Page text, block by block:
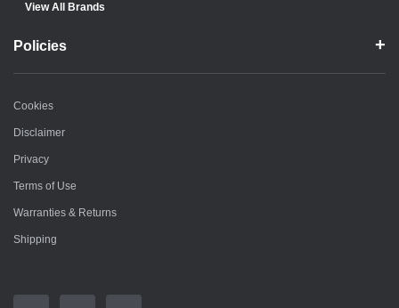
View All Brands
Policies
Cookies
Disclaimer
Privacy
Terms of Use
Warranties & Returns
Shipping